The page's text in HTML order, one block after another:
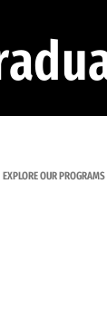
EXPLORE OUR PROGRAMS